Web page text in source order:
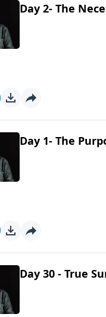
Day 2- The
Day 1- The
Day 30 - True